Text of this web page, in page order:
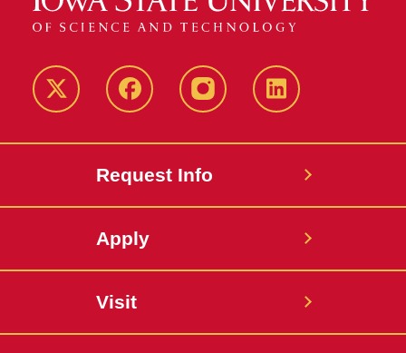
Twitter FacebookinstagramLinkedIn
Request Info
Apply
Visit